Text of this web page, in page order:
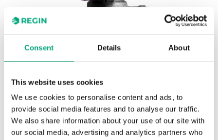
Consent Details About
This website uses cookies
We use cookies to personalise content and ads, to
provide social media features and to analyse our traffic.
We also share information about your use of our site with
our social media, advertising and analytics partners who